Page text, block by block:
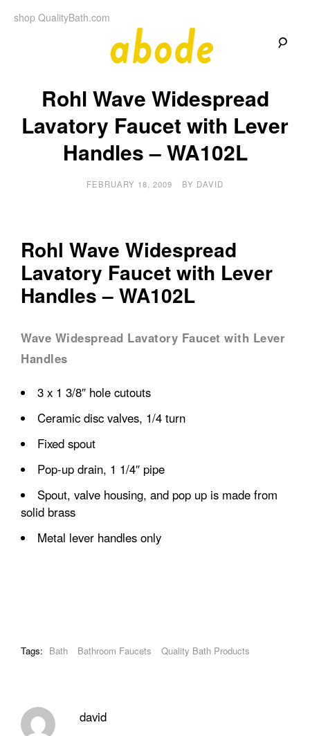
shop QualityBath.com
b
o
Blog
by
Bath
Rohl Wave Widespread
Lavatory Faucet with Lever
Handles – WA102L
FEBRUARY 18, 2009 BY DAVID
Rohl Wave Widespread
Lavatory Faucet with Lever
Handles – WA102L
Wave Widespread Lavatory Faucet with Lever
Handles
3 x 1 3/8″ hole cutouts
Ceramic disc valves, 1/4 turn
Fixed spout
Pop-up drain, 1 1/4″ pipe
Spout, valve housing, and pop up is made from
solid brass
Metal lever handles only
Tags: Bath Bathroom Faucets Quality Bath Products
david